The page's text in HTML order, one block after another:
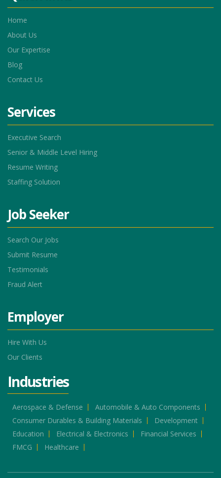
Home
About Us
Our Expertise
Blog
Contact Us
Services
Executive Search
Senior & Middle Level Hiring
Resume Writing
Staffing Solution
Job Seeker
Search Our Jobs
Submit Resume
Testimonials
Fraud Alert
Employer
Hire With Us
Our Clients
Industries
Aerospace & Defense
Automobile & Auto Components
Consumer Durables & Building Materials
Development
Education
Electrical & Electronics
Financial Services
FMCG
Healthcare